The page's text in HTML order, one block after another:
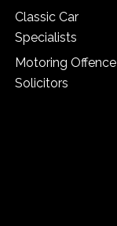
Classic Car
Specialists
Motoring Offence
Solicitors